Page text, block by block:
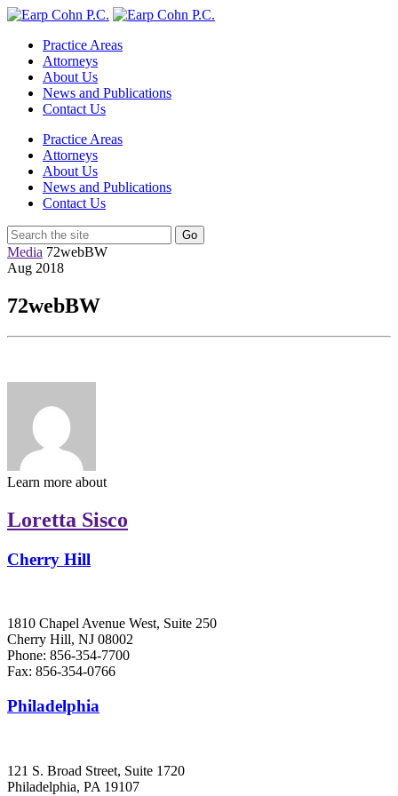
Practice Areas
Attorneys
About Us
News and Publications
Contact Us
Practice Areas
Attorneys
About Us
News and Publications
Contact Us
Media 72webBW
Aug 2018
72webBW
Learn more about
Loretta Sisco
Cherry Hill
1810 Chapel Avenue West, Suite 250
Cherry Hill, NJ 08002
Phone: 856-354-7700
Fax: 856-354-0766
Philadelphia
121 S. Broad Street, Suite 1720
Philadelphia, PA 19107